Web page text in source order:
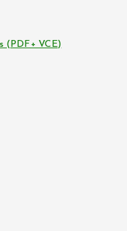
(PDF+ VCE)